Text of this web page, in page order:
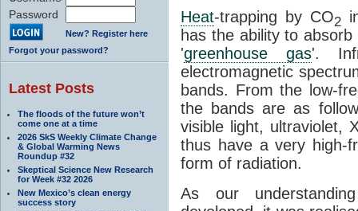
Password
New? Register here
Forgot your password?
Latest Posts
The floods of the future won’t
come one at a time
2026 SkS Weekly Climate Change
& Global Warming News
Roundup #32
Skeptical Science New Research
for Week #32 2026
New Mexico’s clean energy
success story
Heat-trapping by CO2
has the ability to
'greenhouse gas'.
electromagnetic
bands. From the low-
the bands are as
visible light, ultraviolet,
thus have a very high-
form of radiation.
As our